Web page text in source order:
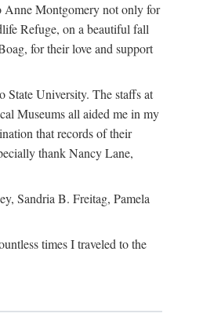
Anne Montgomery not only for
Refuge, on a beautiful fall
for their love and support
State University. The staffs at
Museums all aided me in my
that records of their
thank Nancy Lane,
Sandria B. Freitag, Pamela
times I traveled to the